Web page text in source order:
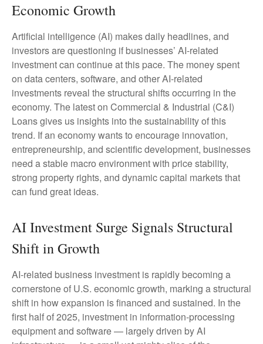
Economic Growth
Artificial intelligence (AI) makes daily headlines, and
investors are questioning if businesses’ AI-related
investment can continue at this pace. The money spent
on data centers, software, and other AI-related
investments reveal the structural shifts occurring in the
economy. The latest on Commercial & Industrial (C&I)
Loans gives us insights into the sustainability of this
trend. If an economy wants to encourage innovation,
entrepreneurship, and scientific development, businesses
need a stable macro environment with price stability,
strong property rights, and dynamic capital markets that
can fund great ideas.
AI Investment Surge Signals Structural
Shift in Growth
AI-related business investment is rapidly becoming a
cornerstone of U.S. economic growth, marking a structural
shift in how expansion is financed and sustained. In the
first half of 2025, investment in information-processing
equipment and software — largely driven by AI